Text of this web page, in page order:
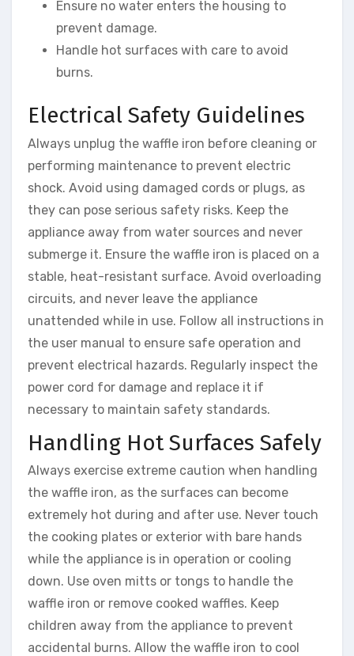
Ensure no water enters the housing to
prevent damage.
Handle hot surfaces with care to avoid
burns.
Electrical Safety Guidelines
Always unplug the waffle iron before cleaning or
performing maintenance to prevent electric
shock. Avoid using damaged cords or plugs, as
they can pose serious safety risks. Keep the
appliance away from water sources and never
submerge it. Ensure the waffle iron is placed on a
stable, heat-resistant surface. Avoid overloading
circuits, and never leave the appliance
unattended while in use. Follow all instructions in
the user manual to ensure safe operation and
prevent electrical hazards. Regularly inspect the
power cord for damage and replace it if
necessary to maintain safety standards.
Handling Hot Surfaces Safely
Always exercise extreme caution when handling
the waffle iron, as the surfaces can become
extremely hot during and after use. Never touch
the cooking plates or exterior with bare hands
while the appliance is in operation or cooling
down. Use oven mitts or tongs to handle the
waffle iron or remove cooked waffles. Keep
children away from the appliance to prevent
accidental burns. Allow the waffle iron to cool